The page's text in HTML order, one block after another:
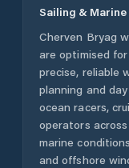
Sailing &
Cherven Bryag
are optimised
precise, reliable
planning and
ocean racers,
operators across
marine
and offshore